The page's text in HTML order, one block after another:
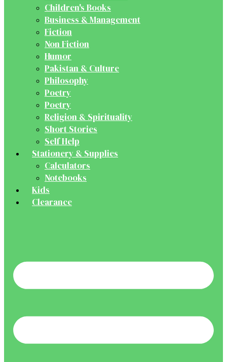
Children's Books
Business & Management
Fiction
Non Fiction
Humor
Pakistan & Culture
Philosophy
Poetry
Poetry
Religion & Spirituality
Short Stories
Self Help
Stationery & Supplies
Calculators
Notebooks
Kids
Clearance